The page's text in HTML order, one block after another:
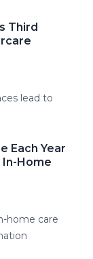
Third
lead to
Each Year
In-Home
home care